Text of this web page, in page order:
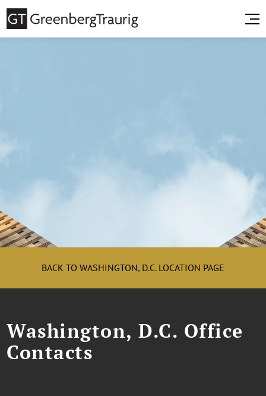
BACK TO WASHINGTON, D.C. LOCATION PAGE
Washington, D.C. Office
Contacts